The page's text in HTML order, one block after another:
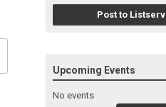
Post to Listserv
Upcoming Events
No events